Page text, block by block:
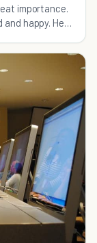
importance.
happy. Here